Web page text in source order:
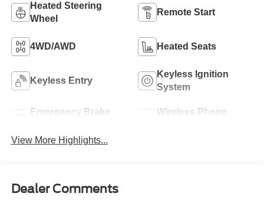
Heated Steering
Wheel
Remote Start
4WD/AWD Heated Seats
Keyless Entry
Keyless Ignition
System
Emergency Brake
Wireless Phone
View More Highlights...
Dealer Comments